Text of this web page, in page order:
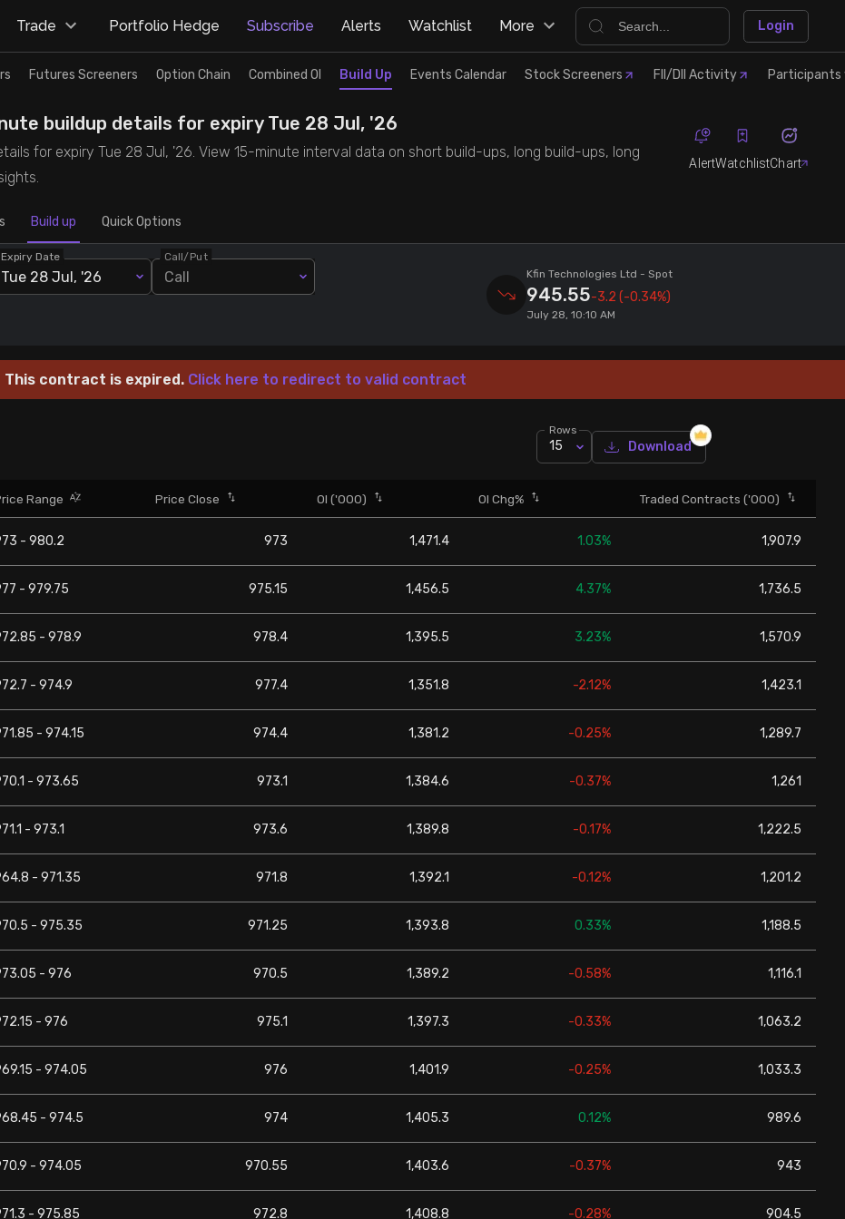
Trade Portfolio Hedge Subscribe Alerts Watchlist More Login
Futures Screeners Option Chain Combined OI Build Up Events Calendar Stock Screeners FII/DII Activity Participants
buildup details for expiry Tue 28 Jul, '26
for expiry Tue 28 Jul, '26. View 15-minute interval data on short build-ups, long build-ups, long
AlertWatchlistChart
Build up Quick Options
Expiry Date
Tue 28 Jul, '26
Call/Put
Call Kfin Technologies Ltd - Spot
945.55-3.2 (-0.34%)
July 28, 10:10 AM
This contract is expired. Click here to redirect to valid contract
Rows
15 Download
Range Price Close OI ('000) OI Chg% Traded Contracts ('000)
- 980.2 973 1,471.4 1.03% 1,907.9
- 979.75 975.15 1,456.5 4.37% 1,736.5
- 978.9 978.4 1,395.5 3.23% 1,570.9
- 974.9 977.4 1,351.8 -2.12% 1,423.1
- 974.15 974.4 1,381.2 -0.25% 1,289.7
- 973.65 973.1 1,384.6 -0.37% 1,261
- 973.1 973.6 1,389.8 -0.17% 1,222.5
- 971.35 971.8 1,392.1 -0.12% 1,201.2
- 975.35 971.25 1,393.8 0.33% 1,188.5
- 976 970.5 1,389.2 -0.58% 1,116.1
- 976 975.1 1,397.3 -0.33% 1,063.2
- 974.05 976 1,401.9 -0.25% 1,033.3
- 974.5 974 1,405.3 0.12% 989.6
- 974.05 970.55 1,403.6 -0.37% 943
- 975.85 972.8 1,408.8 -0.28% 904.5